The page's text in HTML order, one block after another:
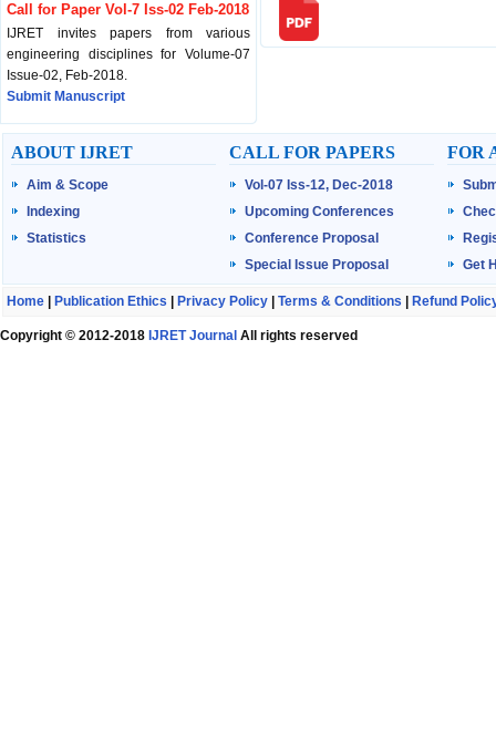
Call for Paper Vol-7 Iss-02 Feb-2018
IJRET invites papers from various
engineering disciplines for Volume-07
Issue-02, Feb-2018.
Submit Manuscript
Published Vol-07 Iss-01 Jan-18
IJRET Volume-07 Issue-01, Jan-2018 is
published now.
Browse Papers
ABOUT IJRET
Aim & Scope
Indexing
Statistics
CALL FOR PAPERS
Vol-07 Iss-12, Dec-2018
Upcoming Conferences
Conference Proposal
Special Issue Proposal
FOR
Get
Home Publication Ethics Privacy Policy Terms & Conditions Refund
Copyright © 2012-2018 IJRET Journal All rights reserved